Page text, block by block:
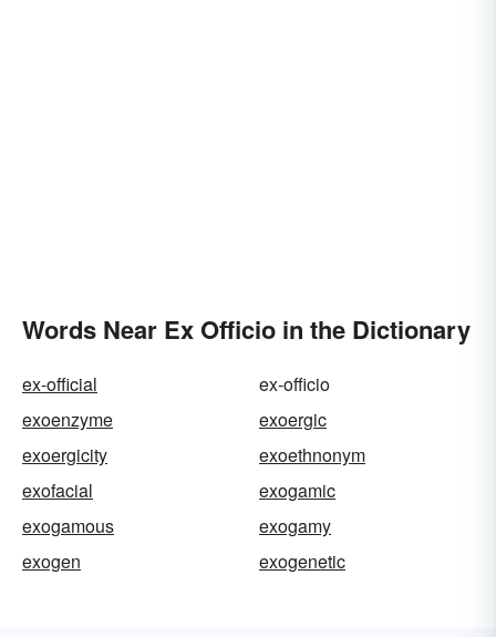
Words Near Ex Officio in the Dictionary
ex-official
ex-officio
exoenzyme
exoergic
exoergicity
exoethnonym
exofacial
exogamic
exogamous
exogamy
exogen
exogenetic